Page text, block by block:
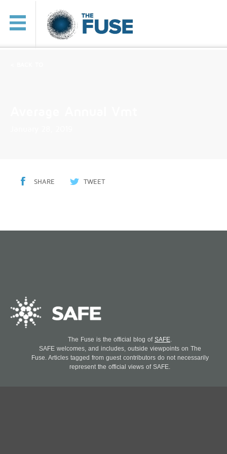
SHARE TWEET
The Fuse is the official blog of SAFE.
SAFE welcomes, and includes, outside viewpoints on The
Fuse. Articles tagged from guest contributors do not necessarily
represent the official views of SAFE.